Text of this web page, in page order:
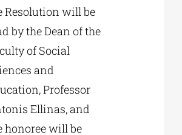
Resolution will be
by the Dean of the
of Social
and
Professor
Ellinas, and
honoree will be